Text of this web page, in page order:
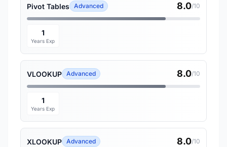
Pivot Tables Advanced 8.0/10
1
Years Exp
VLOOKUP Advanced 8.0/10
1
Years Exp
XLOOKUP Advanced 8.0/10